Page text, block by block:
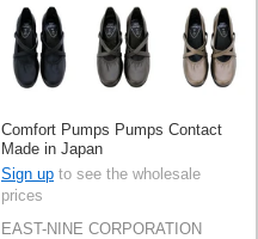
Comfort Pumps Pumps Contact
Made in Japan
Sign up to see the wholesale
prices
EAST-NINE CORPORATION